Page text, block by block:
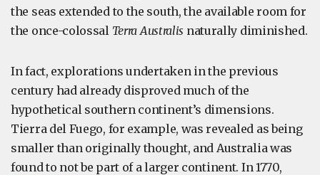
the seas extended to the south, the available room for
the once-colossal Terra Australis naturally diminished.
In fact, explorations undertaken in the previous
century had already disproved much of the
hypothetical southern continent’s dimensions.
Tierra del Fuego, for example, was revealed as being
smaller than originally thought, and Australia was
found to not be part of a larger continent. In 1770,